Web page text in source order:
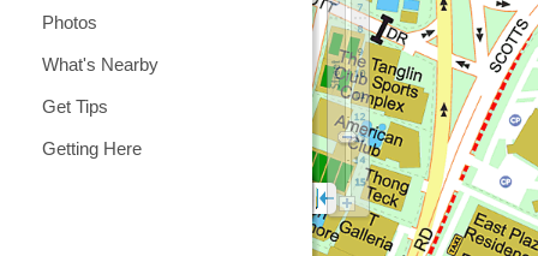
Photos
What's Nearby
Get Tips
Getting Here